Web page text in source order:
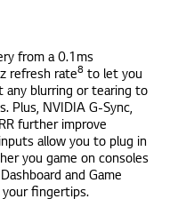
from a 0.1ms
refresh rate8 to let you
any blurring or tearing to
Plus, NVIDIA G-Sync,
further improve
allow you to plug in
you game on consoles
and Game
fingertips.